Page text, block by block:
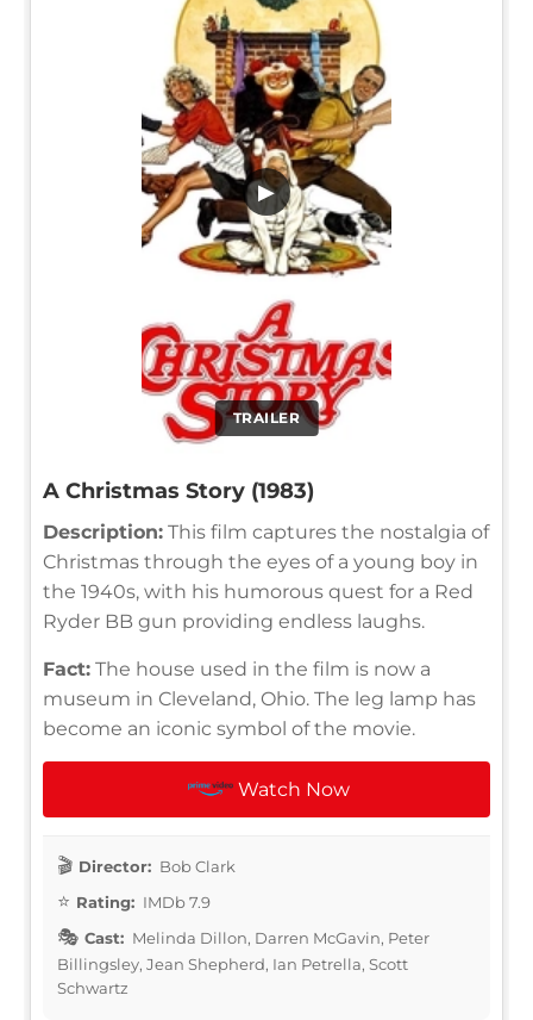
TRAILER
▶
A Christmas Story (1983)
Description: This film captures the nostalgia of
Christmas through the eyes of a young boy in
the 1940s, with his humorous quest for a Red
Ryder BB gun providing endless laughs.
Fact: The house used in the film is now a
museum in Cleveland, Ohio. The leg lamp has
become an iconic symbol of the movie.
Watch Now
Director: Bob Clark
Rating: IMDb 7.9
Cast: Melinda Dillon, Darren McGavin, Peter
Billingsley, Jean Shepherd, Ian Petrella, Scott
Schwartz